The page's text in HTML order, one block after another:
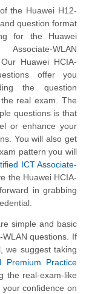
the Huawei H12-
question format
for the Huawei
WLAN
Huawei HCIA-
offer you
the question
real exam. The
questions is that
or enhance your
You will also get
pattern you will
ICT Associate-
the Huawei HCIA-
in grabbing
simple and basic
questions. If
we suggest taking
Premium Practice
the real-exam-like
confidence on